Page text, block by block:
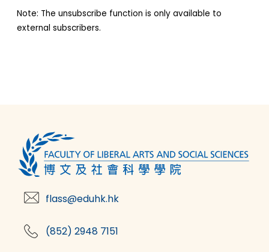
Note: The unsubscribe function is only available to
external subscribers.
flass@eduhk.hk
(852) 2948 7151